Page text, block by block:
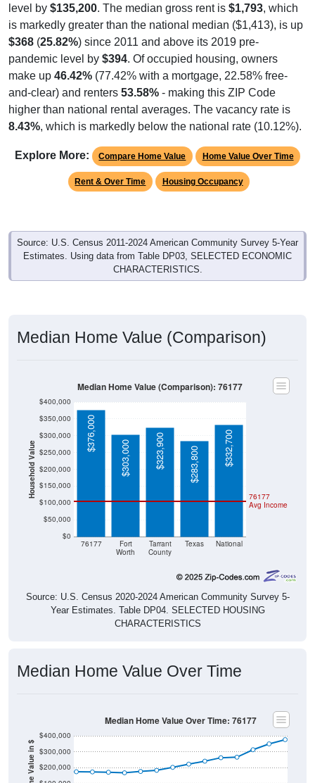
level by $135,200. The median gross rent is $1,793, which
is markedly greater than the national median ($1,413), is up
$368 (25.82%) since 2011 and above its 2019 pre-
pandemic level by $394. Of occupied housing, owners
make up 46.42% (77.42% with a mortgage, 22.58% free-
and-clear) and renters 53.58% - making this ZIP Code
higher than national rental averages. The vacancy rate is
8.43%, which is markedly below the national rate (10.12%).
Explore More: Compare Home Value Home Value Over Time
Rent & Over Time Housing Occupancy
Source: U.S. Census 2011-2024 American Community Survey 5-Year
Estimates. Using data from Table DP03, SELECTED ECONOMIC
CHARACTERISTICS.
Median Home Value (Comparison)
Household Value
$0
$50,000
$100,000
$150,000
$200,000
$250,000
$300,000
$350,000
$400,000
76177
Fort
Worth
Tarrant
County
Texas National
76177
Avg Income
$376,000
$303,000 $323,900 $283,800 $332,700
Median Home Value (Comparison): 76177
Source: U.S. Census 2020-2024 American Community Survey 5-
Year Estimates. Table DP04. SELECTED HOUSING
CHARACTERISTICS
Median Home Value Over Time
Home Value in $ $200,000
$300,000
$400,000
Median Home Value Over Time: 76177